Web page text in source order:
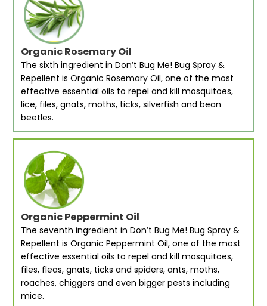
Organic Rosemary Oil
The sixth ingredient in Don’t Bug Me! Bug Spray &
Repellent is Organic Rosemary Oil, one of the most
effective essential oils to repel and kill mosquitoes,
lice, files, gnats, moths, ticks, silverfish and bean
beetles.
Organic Peppermint Oil
The seventh ingredient in Don’t Bug Me! Bug Spray &
Repellent is Organic Peppermint Oil, one of the most
effective essential oils to repel and kill mosquitoes,
files, fleas, gnats, ticks and spiders, ants, moths,
roaches, chiggers and even bigger pests including
mice.